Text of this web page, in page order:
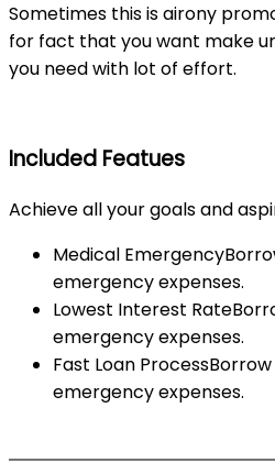
Sometimes this is airony
for fact that you want make
you need with lot of effort.
Included Featues
Achieve all your goals and
Medical
emergency expenses.
Lowest Interest
emergency expenses.
Fast Loan
emergency expenses.